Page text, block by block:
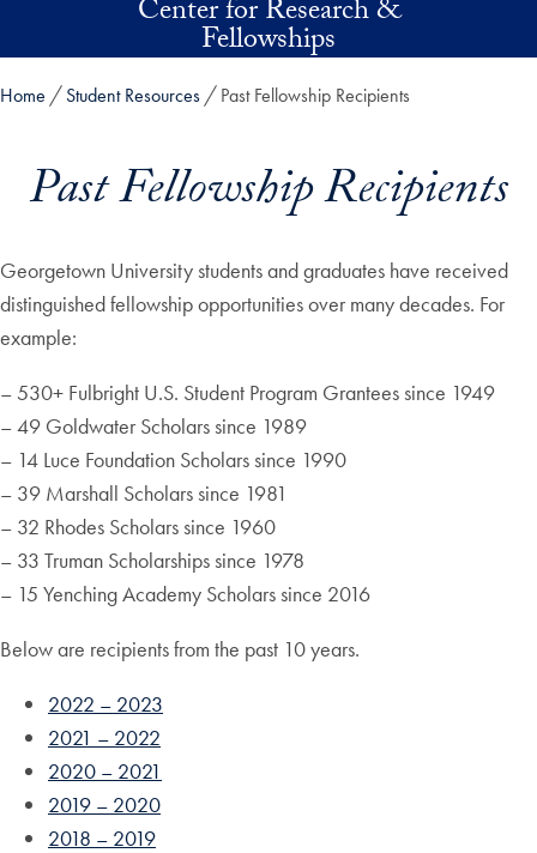
Skip to main contentCenter for Research &
Fellowships
Home Student Resources Past Fellowship Recipients
Past Fellowship Recipients
Georgetown University students and graduates have received
distinguished fellowship opportunities over many decades. For
example:
– 530+ Fulbright U.S. Student Program Grantees since 1949
– 49 Goldwater Scholars since 1989
– 14 Luce Foundation Scholars since 1990
– 39 Marshall Scholars since 1981
– 32 Rhodes Scholars since 1960
– 33 Truman Scholarships since 1978
– 15 Yenching Academy Scholars since 2016
Below are recipients from the past 10 years.
2022 – 2023
2021 – 2022
2020 – 2021
2019 – 2020
2018 – 2019